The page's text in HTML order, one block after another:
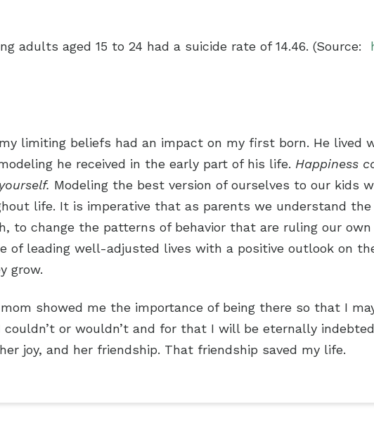
adults aged 15 to 24 had a suicide rate of 14.46. (Source:
limiting beliefs had an impact on my first born. He lived
he received in the early part of his life. Happiness
Modeling the best version of ourselves to our kids
life. It is imperative that as parents we understand the
to change the patterns of behavior that are ruling our
of leading well-adjusted lives with a positive outlook on
grow.
showed me the importance of being there so that I
couldn’t or wouldn’t and for that I will be eternally
joy, and her friendship. That friendship saved my life.